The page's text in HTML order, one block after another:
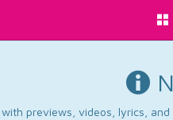
previews, videos, lyrics,